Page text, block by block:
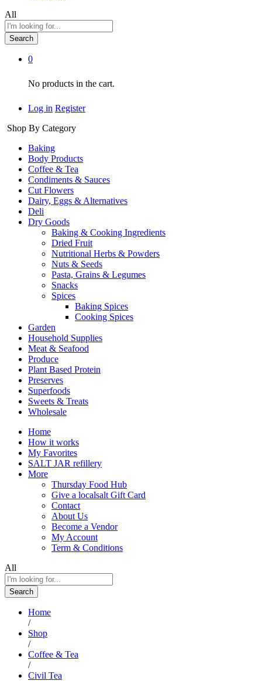
All
Search
0
No products in the cart.
Log in Register
Shop By Category
Baking
Body Products
Coffee & Tea
Condiments & Sauces
Cut Flowers
Dairy, Eggs & Alternatives
Deli
Dry Goods
Baking & Cooking Ingredients
Dried Fruit
Nutritional Herbs & Powders
Nuts & Seeds
Pasta, Grains & Legumes
Snacks
Spices
Baking Spices
Cooking Spices
Garden
Household Supplies
Meat & Seafood
Produce
Plant Based Protein
Preserves
Superfoods
Sweets & Treats
Wholesale
Home
How it works
My Favorites
SALT JAR refillery
More
Thursday Food Hub
Give a localsalt Gift Card
Contact
About Us
Become a Vendor
My Account
Term & Conditions
All
Search
Home
/
Shop
/
Coffee & Tea
/
Civil Tea